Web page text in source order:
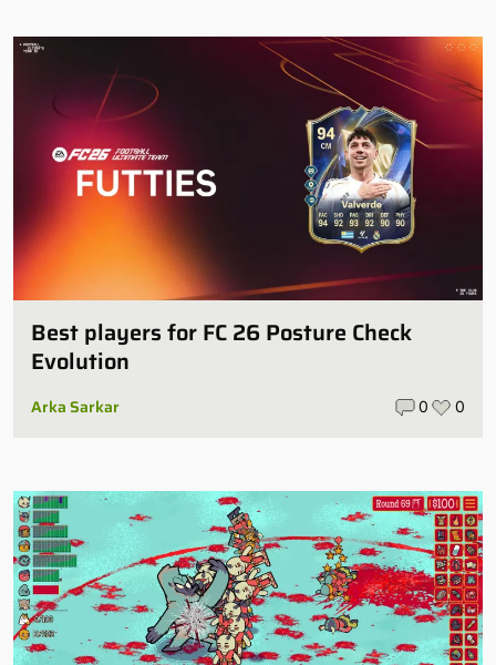
Best players for FC 26 Posture Check
Evolution
Arka Sarkar 0 0